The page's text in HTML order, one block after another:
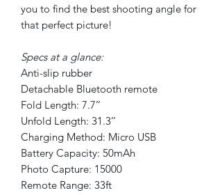
you to find the best shooting angle for
that perfect picture!
Specs at a glance:
Anti-slip rubber
Detachable Bluetooth remote
Fold Length: 7.7’’
Unfold Length: 31.3’’
Charging Method: Micro USB
Battery Capacity: 50mAh
Photo Capture: 15000
Remote Range: 33ft